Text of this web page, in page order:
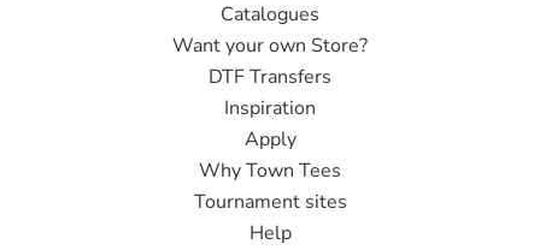
Catalogues
Want your own Store?
DTF Transfers
Inspiration
Apply
Why Town Tees
Tournament sites
Help